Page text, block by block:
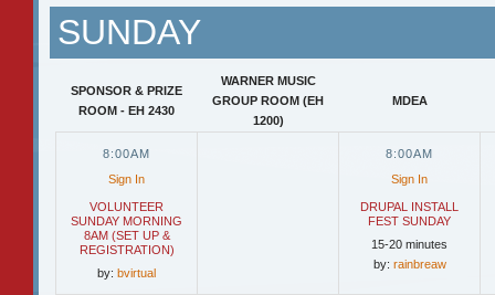
SUNDAY
SPONSOR & PRIZE
ROOM - EH 2430
WARNER MUSIC
GROUP ROOM (EH
1200)
MDEA
8:00AM
Sign In
VOLUNTEER
SUNDAY MORNING
8AM (SET UP &
REGISTRATION)
by: bvirtual
8:00AM
Sign In
DRUPAL INSTALL
FEST SUNDAY
15-20 minutes
by: rainbreaw